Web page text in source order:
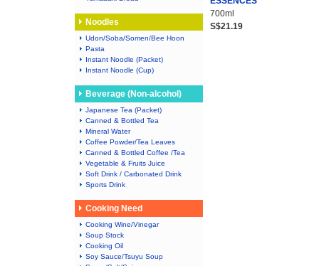
Noodles
Udon/Soba/Somen/Bee Hoon
Pasta
Instant Noodle (Packet)
Instant Noodle (Cup)
Beverage (Non-alcohol)
Japanese Tea (Packet)
Canned & Bottled Tea
Mineral Water
Coffee Powder/Tea Leaves
Canned & Bottled Coffee /Tea
Vegetable & Fruits Juice
Soft Drink / Carbonated Drink
Sports Drink
Cooking Need
Cooking Wine/Vinegar
Soup Stock
Cooking Oil
Soy Sauce/Tsuyu Soup
700ml
S$21.19